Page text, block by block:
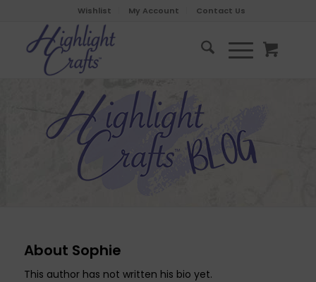
Wishlist My Account Contact Us
About Sophie
This author has not written his bio yet.